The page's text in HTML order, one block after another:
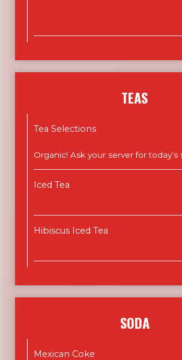
TEAS
Tea Selections
Organic! Ask your server for today’s
Iced Tea
Hibiscus Iced Tea
SODA
Mexican Coke